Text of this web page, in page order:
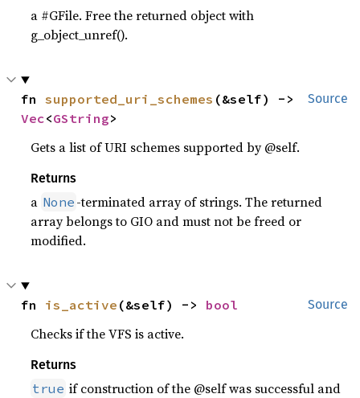
a #GFile. Free the returned object with
g_object_unref().
Source
fn supported_uri_schemes
Vec<GString>
Gets a list of URI schemes supported by @self.
Returns
a None -terminated array of strings. The returned
array belongs to GIO and must not be freed or
modified.
Source
fn is_active (&self) -> bool
Checks if the VFS is active.
Returns
true if construction of the @self was successful and